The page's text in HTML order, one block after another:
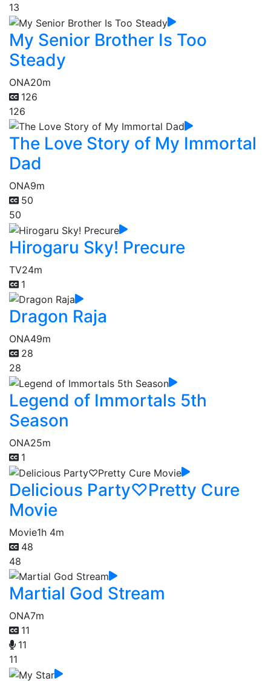
13
My Senior Brother Is Too
Steady
ONA20m
126
126
The Love Story of My Immortal
Dad
ONA9m
50
50
Hirogaru Sky! Precure
TV24m
1
Dragon Raja
ONA49m
28
28
Legend of Immortals 5th
Season
ONA25m
1
Delicious Party♡Pretty Cure
Movie
Movie1h 4m
48
48
Martial God Stream
ONA7m
11
11
11